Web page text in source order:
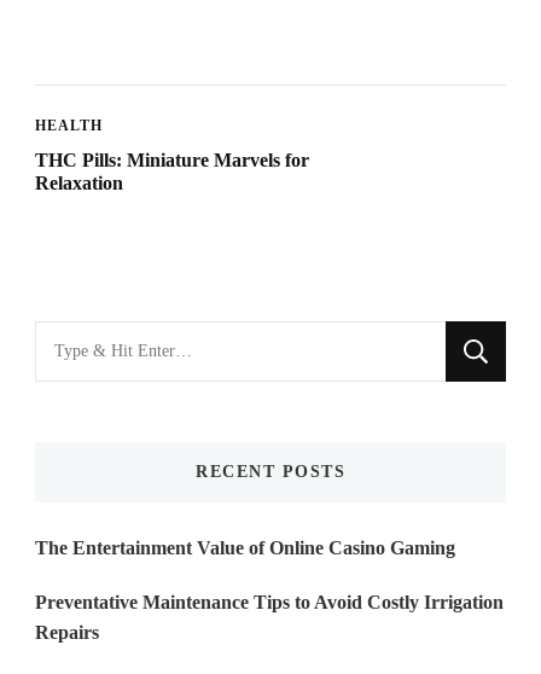
HEALTH
THC Pills: Miniature Marvels for
Relaxation
for
RECENT POSTS
The Entertainment Value of Online Casino Gaming
Preventative Maintenance Tips to Avoid Costly Irrigation
Repairs